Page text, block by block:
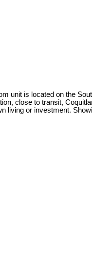
unit is located on the
close to transit,
living or investment.